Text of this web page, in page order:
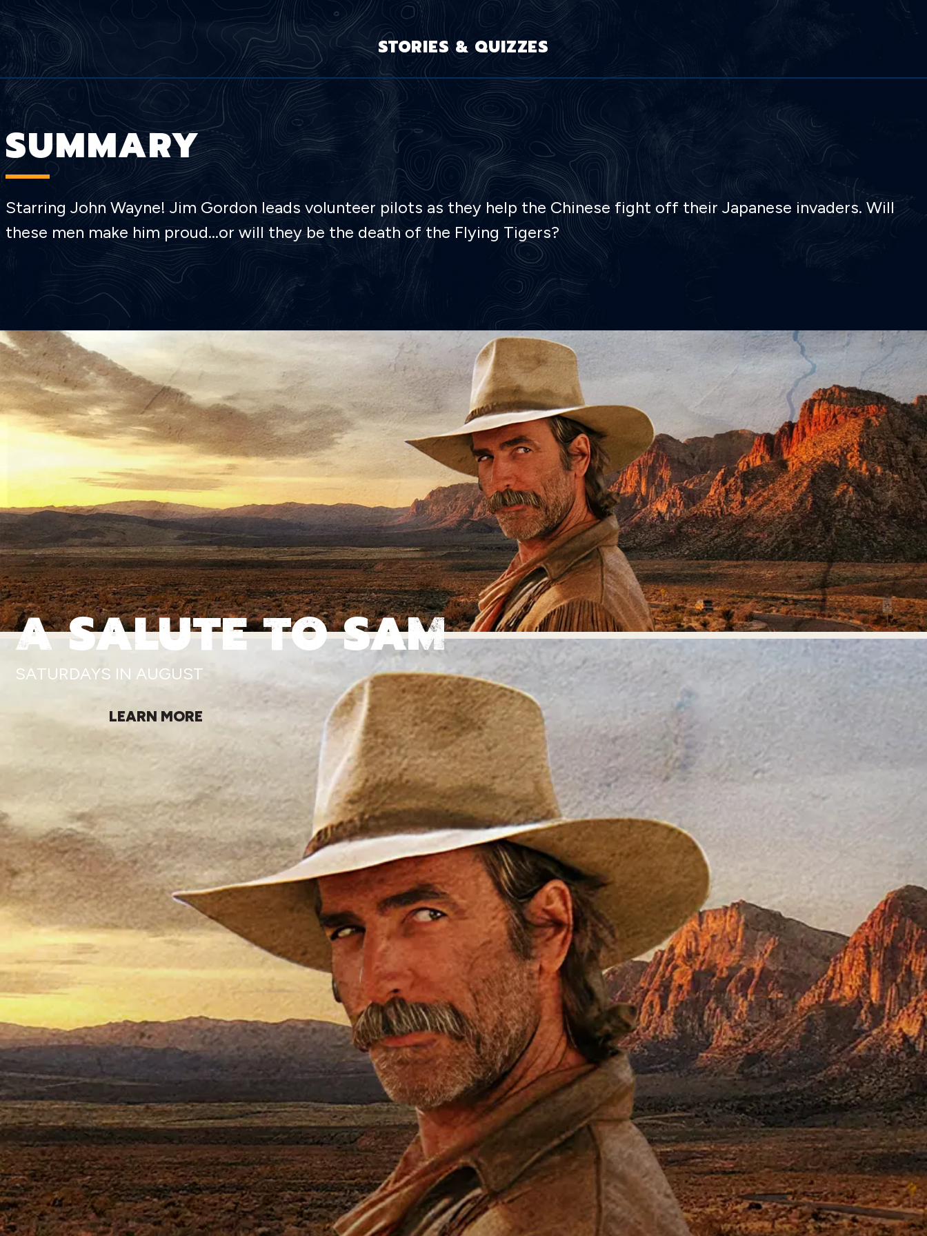
STORIES & QUIZZES
SUMMARY
Starring John Wayne! Jim Gordon leads volunteer pilots as they help the Chinese fight off their Japanese invaders. Will
these men make him proud…or will they be the death of the Flying Tigers?
A SALUTE TO SAM
SATURDAYS IN AUGUST
LEARN MORE
ABOUT
J ohn Wayne, John Carroll, and Anna Lee star! Inspired by the real-
life pilots who served in the American Volunteer Group (AVG) in